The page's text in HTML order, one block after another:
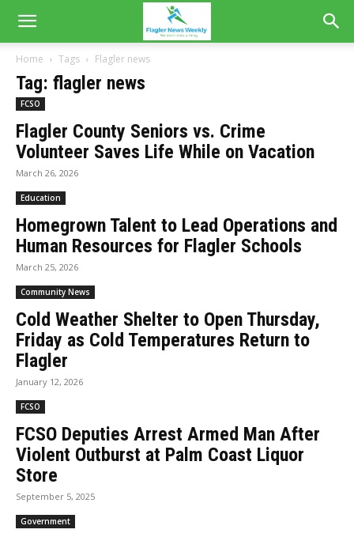
Home Tags Flagler news
Tag: flagler news
FCSO
Flagler County Seniors vs. Crime
Volunteer Saves Life While on Vacation
March 26, 2026
Education
Homegrown Talent to Lead Operations and
Human Resources for Flagler Schools
March 25, 2026
Community News
Cold Weather Shelter to Open Thursday,
Friday as Cold Temperatures Return to
Flagler
January 12, 2026
FCSO
FCSO Deputies Arrest Armed Man After
Violent Outburst at Palm Coast Liquor
Store
September 5, 2025
Government